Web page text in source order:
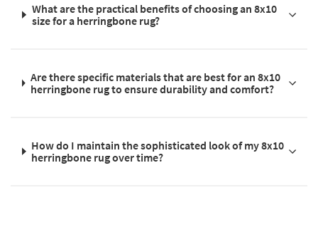
What are the practical benefits of choosing an 8x10
size for a herringbone rug?
Are there specific materials that are best for an 8x10
herringbone rug to ensure durability and comfort?
How do I maintain the sophisticated look of my 8x10
herringbone rug over time?